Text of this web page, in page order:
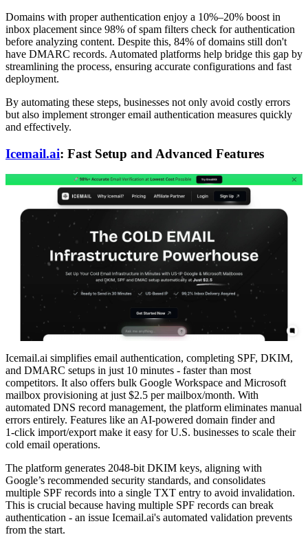
Domains with proper authentication enjoy a 10%–20% boost in
inbox placement since 98% of spam filters check for authentication
before analyzing content. Despite this, 84% of domains still don't
have DMARC records. Automated platforms help bridge this gap by
streamlining the process, ensuring accurate configurations and fast
deployment.
By automating these steps, businesses not only avoid costly errors
but also implement stronger email authentication measures quickly
and effectively.
Icemail.ai: Fast Setup and Advanced Features
Icemail.ai simplifies email authentication, completing SPF, DKIM,
and DMARC setups in just 10 minutes - faster than most
competitors. It also offers bulk Google Workspace and Microsoft
mailbox provisioning at just $2.5 per mailbox/month. With
automated DNS record management, the platform eliminates manual
errors entirely. Features like an AI-powered domain finder and
1‑click import/export make it easy for U.S. businesses to scale their
cold email operations.
The platform generates 2048-bit DKIM keys, aligning with
Google’s recommended security standards, and consolidates
multiple SPF records into a single TXT entry to avoid invalidation.
This is crucial because having multiple SPF records can break
authentication - an issue Icemail.ai's automated validation prevents
from the start.